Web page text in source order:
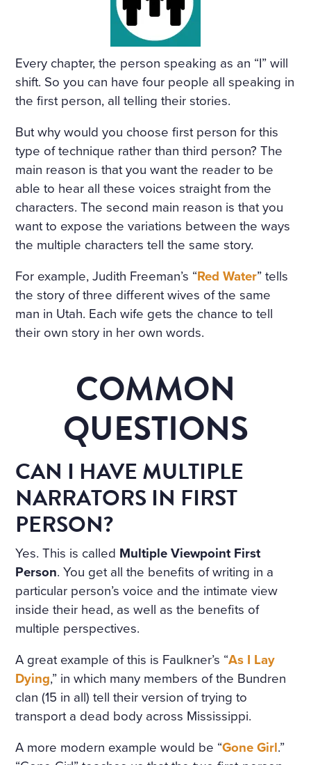
Every chapter, the person speaking as an “I” will
shift. So you can have four people all speaking in
the first person, all telling their stories.
But why would you choose first person for this
type of technique rather than third person? The
main reason is that you want the reader to be
able to hear all these voices straight from the
characters. The second main reason is that you
want to expose the variations between the ways
the multiple characters tell the same story.
For example, Judith Freeman’s “Red Water” tells
the story of three different wives of the same
man in Utah. Each wife gets the chance to tell
their own story in her own words.
COMMON
QUESTIONS
CAN I HAVE MULTIPLE
NARRATORS IN FIRST
PERSON?
Yes. This is called Multiple Viewpoint First
Person. You get all the benefits of writing in a
particular person’s voice and the intimate view
inside their head, as well as the benefits of
multiple perspectives.
A great example of this is Faulkner’s “As I Lay
Dying,” in which many members of the Bundren
clan (15 in all) tell their version of trying to
transport a dead body across Mississippi.
A more modern example would be “Gone Girl.”